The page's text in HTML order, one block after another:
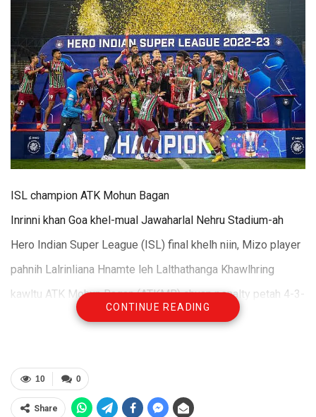
ISL champion ATK Mohun Bagan
Inrinni khan Goa khel-mual Jawaharlal Nehru Stadium-ah
Hero Indian Super League (ISL) final khelh niin, Mizo player
pahnih Lalrinliana Hnamte leh Lalthathanga Khawlhring
kawltu ATK Mohun Bagan (ATKMB) chuan penalty petah 4-3-
a Bengaluru FC hnehin title an hlawhchhuak.
pangngaiah 2-2-a inhneh-tawkin, penalty shoot-out hmanga
thelh an ngai a; penalty petah hian Mariners an vannei ta
CONTINUE READING
0
10
Share